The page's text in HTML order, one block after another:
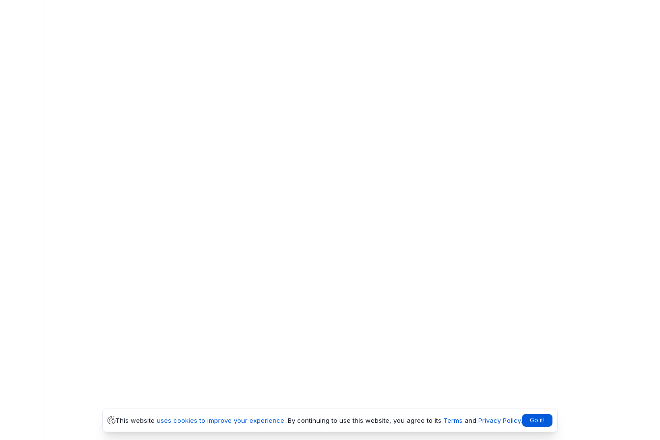
This website uses cookies to improve your experience. By continuing to use this website, you agree to its Terms and Privacy Policy. Go it!